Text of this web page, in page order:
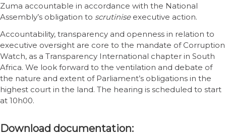
Zuma accountable in accordance with the National
Assembly’s obligation to scrutinise executive action.
Accountability, transparency and openness in relation to
executive oversight are core to the mandate of Corruption
Watch, as a Transparency International chapter in South
Africa. We look forward to the ventilation and debate of
the nature and extent of Parliament’s obligations in the
highest court in the land. The hearing is scheduled to start
at 10h00.
Download documentation: